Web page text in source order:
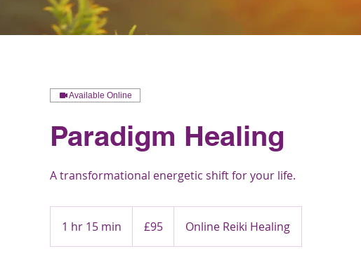
Available Online
Paradigm Healing
A transformational energetic shift for your life.
1 hr 15 min
h
pounds
£95 Online Reiki Healing